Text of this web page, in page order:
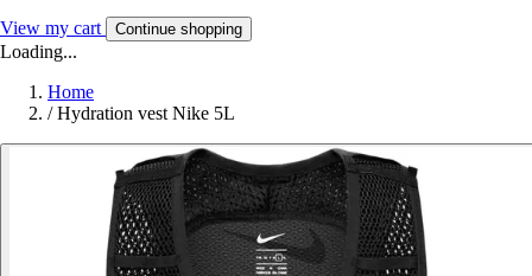
View my cart Continue shopping
Loading...
Home
/ Hydration vest Nike 5L